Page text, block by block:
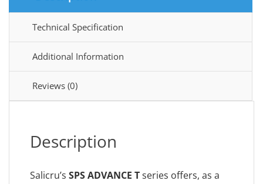
Technical Specification
Additional Information
Reviews (0)
Description
Salicru’s SPS ADVANCE Tseries offers, as a